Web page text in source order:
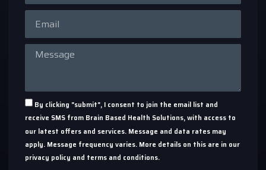
By clicking "submit", I consent to join the email list and
receive SMS from Brain Based Health Solutions, with access to
our latest offers and services. Message and data rates may
apply. Message frequency varies. More details on this are in our
privacy policy and terms and conditions.